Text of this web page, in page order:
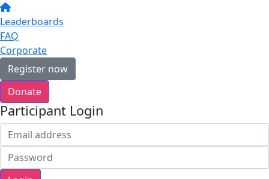
Leaderboards
FAQ
Corporate
Register now
Donate
Participant Login